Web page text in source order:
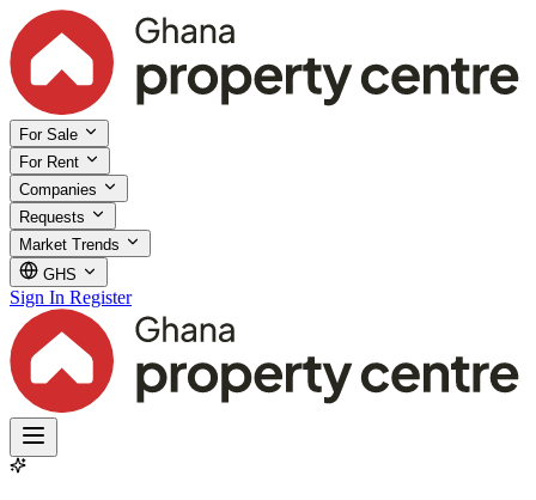
For Sale
For Rent
Companies
Requests
Market Trends
GHS
Sign In Register